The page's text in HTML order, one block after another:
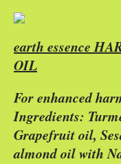
earth essence
OIL
For enhanced
Ingredients:
Grapefruit oil,
almond oil with